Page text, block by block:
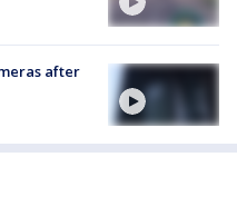
after